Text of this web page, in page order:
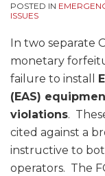
POSTED IN
ISSUES
In two separate
monetary
failure to install
(EAS)
violations.
cited against a
instructive to
operators. The